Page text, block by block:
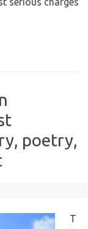
poetry,
T